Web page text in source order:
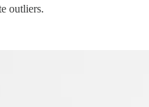
outliers.